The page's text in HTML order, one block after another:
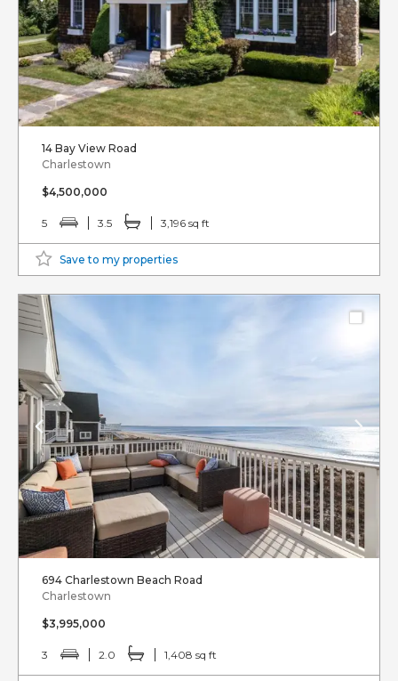
14 Bay View Road
Charlestown
$4,500,000
5 3.5 3,196 sq ft
Save to my properties
694 Charlestown Beach Road
Charlestown
$3,995,000
3 2.0 1,408 sq ft